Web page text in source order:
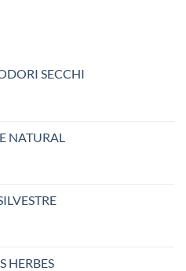
SECCHI
NATURAL
HERBES